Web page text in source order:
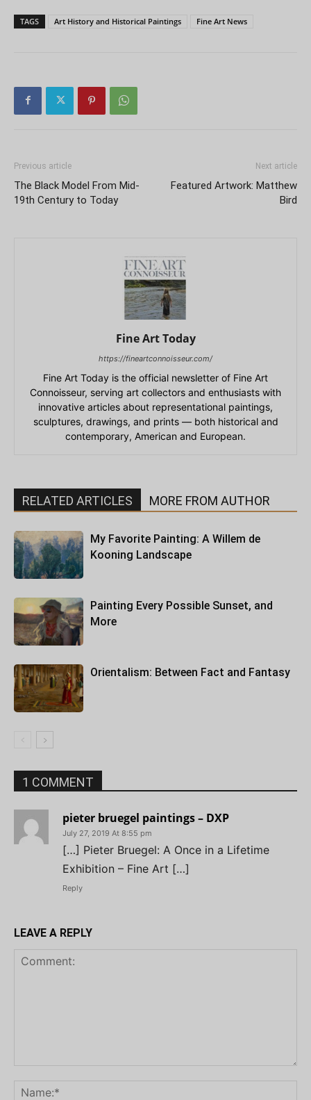
TAGS Art History and Historical Paintings Fine Art News
Previous article
The Black Model From Mid-
19th Century to Today
Next article
Featured Artwork: Matthew
Bird
Fine Art Today
https://fineartconnoisseur.com/
Fine Art Today is the official newsletter of Fine Art
Connoisseur, serving art collectors and enthusiasts with
innovative articles about representational paintings,
sculptures, drawings, and prints — both historical and
contemporary, American and European.
RELATED ARTICLES MORE FROM AUTHOR
My Favorite Painting: A Willem de
Kooning Landscape
Painting Every Possible Sunset, and
More
Orientalism: Between Fact and Fantasy
1 COMMENT
pieter bruegel paintings – DXP
July 27, 2019 At 8:55 pm
[…] Pieter Bruegel: A Once in a Lifetime
Exhibition – Fine Art […]
Reply
LEAVE A REPLY